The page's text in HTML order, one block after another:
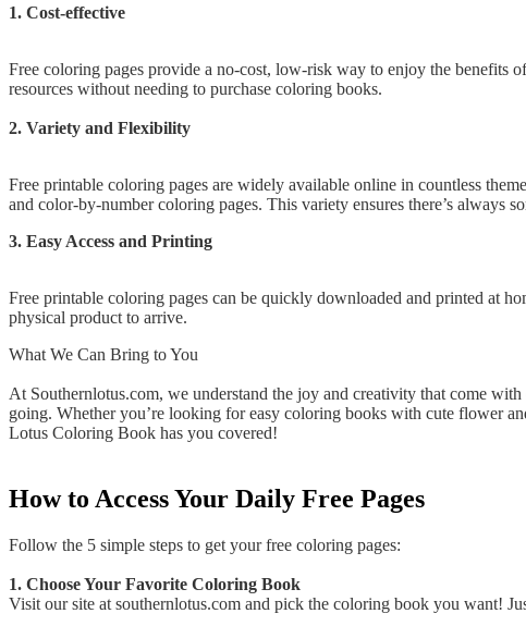
1. Cost-effective
Free coloring pages provide a no-cost, low-risk way to enjoy the benefits
resources without needing to purchase coloring books.
2. Variety and Flexibility
Free printable coloring pages are widely available online in countless
and color-by-number coloring pages. This variety ensures there’s always
3. Easy Access and Printing
Free printable coloring pages can be quickly downloaded and printed at
physical product to arrive.
What We Can Bring to You
At Southernlotus.com, we understand the joy and creativity that come
going. Whether you’re looking for easy coloring books with cute flower
Lotus Coloring Book has you covered!
How to Access Your Daily Free Pages
Follow the 5 simple steps to get your free coloring pages:
1. Choose Your Favorite Coloring Book
Visit our site at southernlotus.com and pick the coloring book you want!